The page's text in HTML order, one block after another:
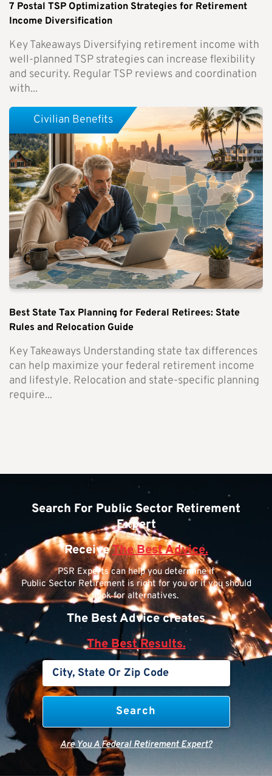
7 Postal TSP Optimization Strategies for Retirement
Income Diversification
Key Takeaways Diversifying retirement income with
well-planned TSP strategies can increase flexibility
and security. Regular TSP reviews and coordination
with...
Best State Tax Planning for Federal Retirees: State
Rules and Relocation Guide
Key Takeaways Understanding state tax differences
can help maximize your federal retirement income
and lifestyle. Relocation and state-specific planning
require...
Civilian Benefits
Search For Public Sector Retirement
Expert
ReceiveThe Best Advice.
PSR Experts can help you determine if
Public Sector Retirement is right for you or if you should
look for alternatives.
The Best Advice creates
The Best Results.
Are You A Federal Retirement Expert?